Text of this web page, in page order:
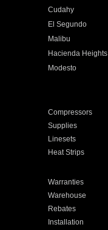
Cudahy
El Segundo
Malibu
Hacienda Heights
Modesto
Compressors
Supplies
Linesets
Heat Strips
Warranties
Warehouse
Rebates
Installation